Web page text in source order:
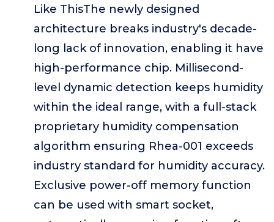
Like ThisThe newly designed
architecture breaks industry's decade-
long lack of innovation, enabling it have
high-performance chip. Millisecond-
level dynamic detection keeps humidity
within the ideal range, with a full-stack
proprietary humidity compensation
algorithm ensuring Rhea-001 exceeds
industry standard for humidity accuracy.
Exclusive power-off memory function
can be used with smart socket,